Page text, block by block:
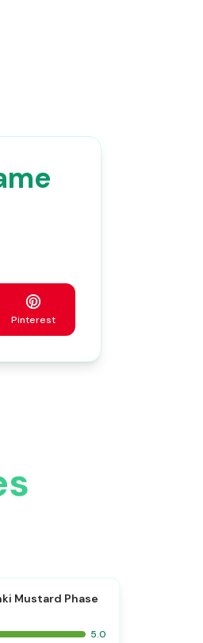
Pinterest
⭐
Mustard Phase
5.0